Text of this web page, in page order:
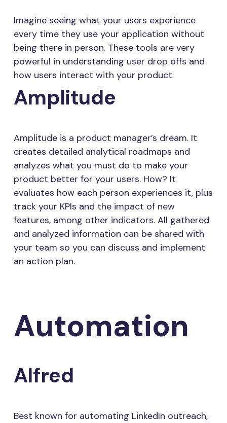
Imagine seeing what your users experience
every time they use your application without
being there in person. These tools are very
powerful in understanding user drop offs and
how users interact with your product
Amplitude
Amplitude is a product manager’s dream. It
creates detailed analytical roadmaps and
analyzes what you must do to make your
product better for your users. How? It
evaluates how each person experiences it, plus
track your KPIs and the impact of new
features, among other indicators. All gathered
and analyzed information can be shared with
your team so you can discuss and implement
an action plan.
Automation
Alfred
Best known for automating LinkedIn outreach,